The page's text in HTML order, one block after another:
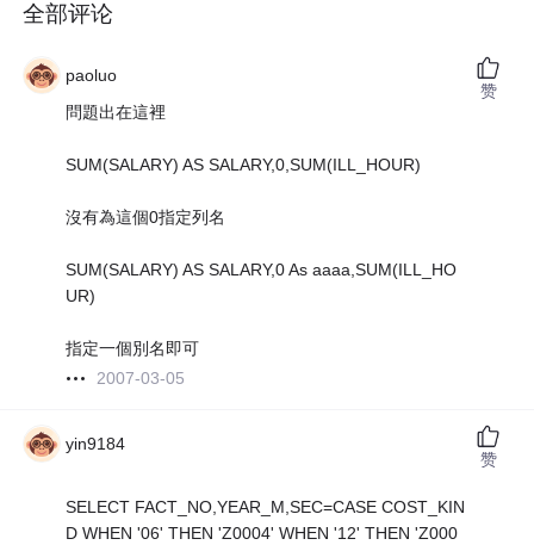
全部评论
paoluo
問題出在這裡
SUM(SALARY) AS SALARY,0,SUM(ILL_HOUR)
沒有為這個0指定列名
SUM(SALARY) AS SALARY,0 As aaaa,SUM(ILL_HO
UR)
指定一個別名即可
2007-03-05
赞
yin9184
SELECT FACT_NO,YEAR_M,SEC=CASE COST_KIN
D WHEN '06' THEN 'Z0004' WHEN '12' THEN 'Z000
赞